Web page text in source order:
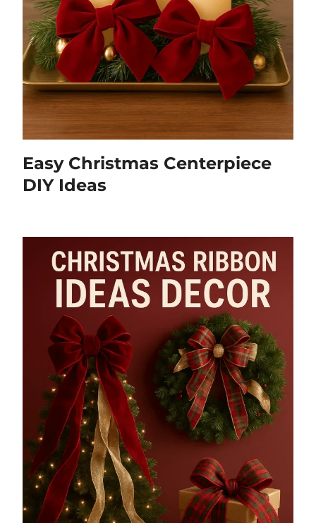
Easy Christmas Centerpiece
DIY Ideas